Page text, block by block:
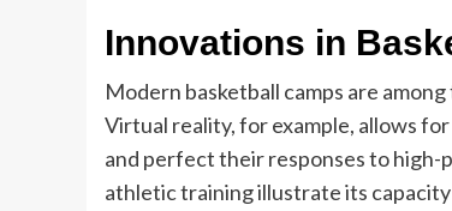
Innovations in
Modern basketball camps are
Virtual reality, for example, allows
and perfect their responses to high-
athletic training illustrate its